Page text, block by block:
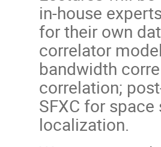
in-house
for their own
correlator
bandwidth
correlation;
SFXC for space
localization.